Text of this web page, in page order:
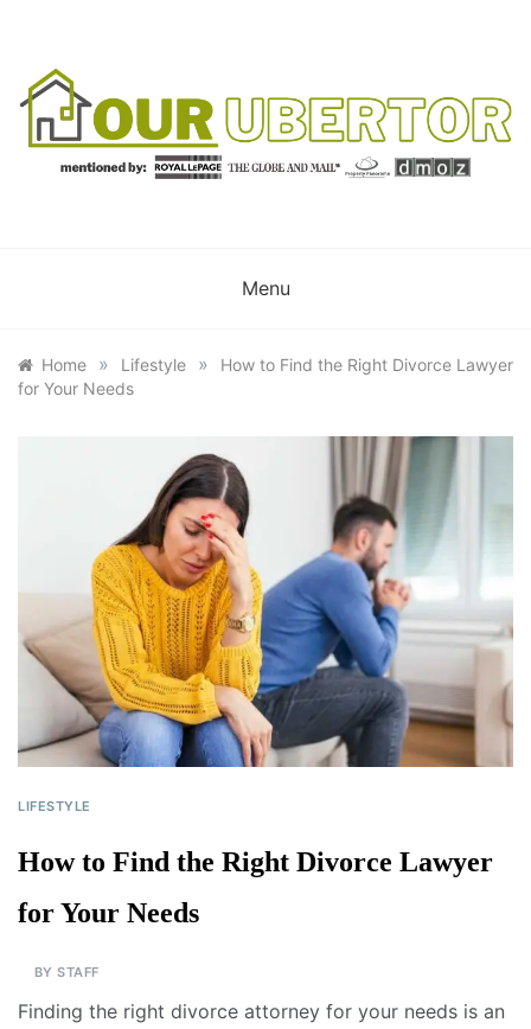
Menu
Home » Lifestyle »
How to Find the Right Divorce Lawyer
for Your Needs
LIFESTYLE
How to Find the Right Divorce Lawyer
for Your Needs
BY STAFF
Finding the right divorce attorney for your needs is an